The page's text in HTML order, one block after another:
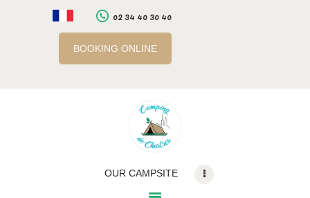
02 34 40 30 40
BOOKING ONLINE
OUR CAMPSITE
A PROXIMITE
INFOS PRATIQUES
RÉSERVATION EN